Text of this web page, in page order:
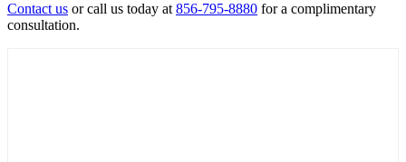
Contact us or call us today at 856-795-8880 for a complimentary
consultation.